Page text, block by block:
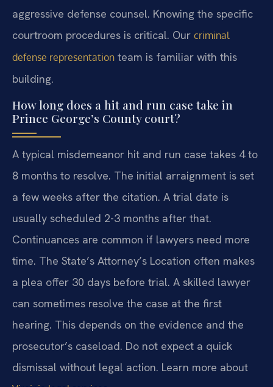
aggressive defense counsel. Knowing the specific
courtroom procedures is critical. Our criminal
defense representation team is familiar with this
building.
How long does a hit and run case take in
Prince George’s County court?
A typical misdemeanor hit and run case takes 4 to
8 months to resolve. The initial arraignment is set
a few weeks after the citation. A trial date is
usually scheduled 2-3 months after that.
Continuances are common if lawyers need more
time. The State’s Attorney’s Location often makes
a plea offer 30 days before trial. A skilled lawyer
can sometimes resolve the case at the first
hearing. This depends on the evidence and the
prosecutor’s caseload. Do not expect a quick
dismissal without legal action. Learn more about